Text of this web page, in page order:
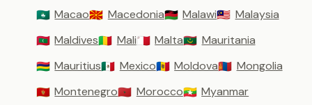
🇲🇴 Macao🇲🇰 Macedonia🇲🇼 Malawi🇲🇾 Malaysia
🇲🇻 Maldives🇲🇱 Mali🇲🇹 Malta🇲🇷 Mauritania
🇲🇺 Mauritius🇲🇽 Mexico🇲🇩 Moldova🇲🇳 Mongolia
🇲🇪 Montenegro🇲🇦 Morocco🇲🇲 Myanmar